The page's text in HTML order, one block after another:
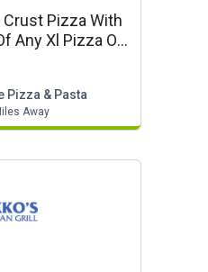
Crust Pizza With
Any Xl Pizza Or
Pizza & Pasta
Away